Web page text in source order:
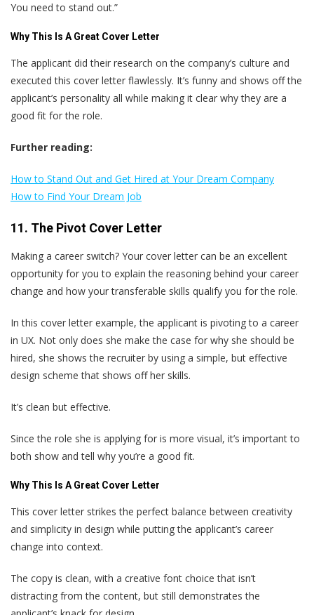
You need to stand out.”
Why This Is A Great Cover Letter
The applicant did their research on the company’s culture and
executed this cover letter flawlessly. It’s funny and shows off the
applicant’s personality all while making it clear why they are a
good fit for the role.
Further reading:
How to Stand Out and Get Hired at Your Dream Company
How to Find Your Dream Job
11. The Pivot Cover Letter
Making a career switch? Your cover letter can be an excellent
opportunity for you to explain the reasoning behind your career
change and how your transferable skills qualify you for the role.
In this cover letter example, the applicant is pivoting to a career
in UX. Not only does she make the case for why she should be
hired, she shows the recruiter by using a simple, but effective
design scheme that shows off her skills.
It’s clean but effective.
Since the role she is applying for is more visual, it’s important to
both show and tell why you’re a good fit.
Why This Is A Great Cover Letter
This cover letter strikes the perfect balance between creativity
and simplicity in design while putting the applicant’s career
change into context.
The copy is clean, with a creative font choice that isn’t
distracting from the content, but still demonstrates the